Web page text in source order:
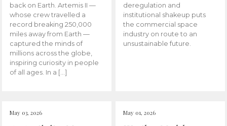
back on Earth. Artemis II —
whose crew travelled a
record breaking 250,000
miles away from Earth —
captured the minds of
millions across the globe,
inspiring curiosity in people
of all ages. In a […]
deregulation and
institutional shakeup puts
the commercial space
industry on route to an
unsustainable future.
May 03, 2026 May 01, 2026